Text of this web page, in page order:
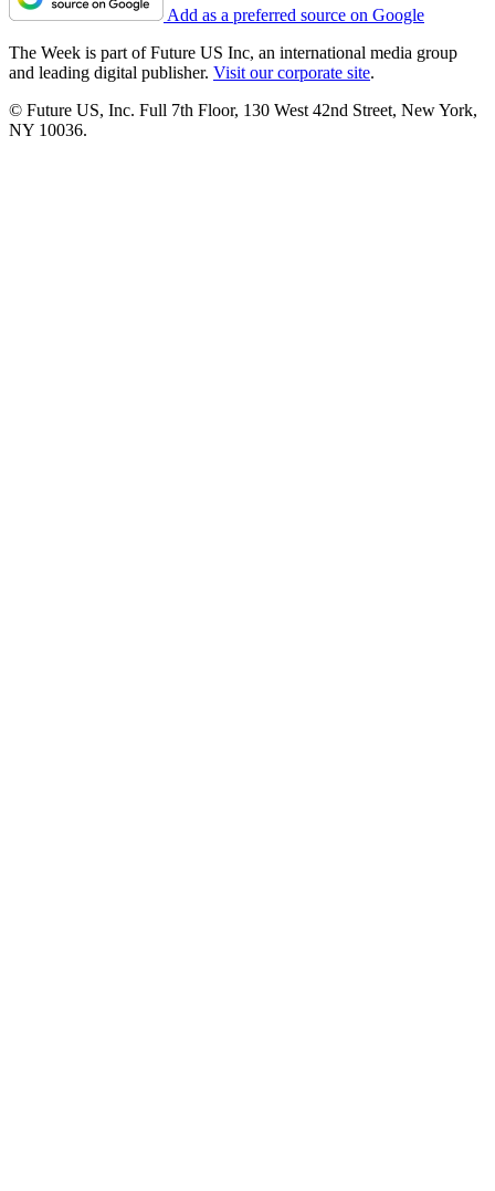
Add as a preferred source on Google
The Week is part of Future US Inc, an international media group
and leading digital publisher. Visit our corporate site.
© Future US, Inc. Full 7th Floor, 130 West 42nd Street, New York,
NY 10036.